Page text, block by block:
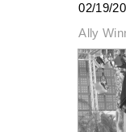
02/19/
Ally